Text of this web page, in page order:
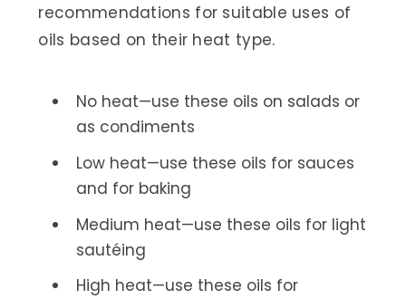
recommendations for suitable uses of
oils based on their heat type.
No heat—use these oils on salads or
as condiments
Low heat—use these oils for sauces
and for baking
Medium heat—use these oils for light
sautéing
High heat—use these oils for